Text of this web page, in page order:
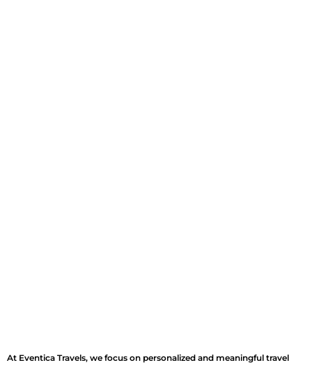
At Eventica Travels, we focus on personalized and meaningful travel